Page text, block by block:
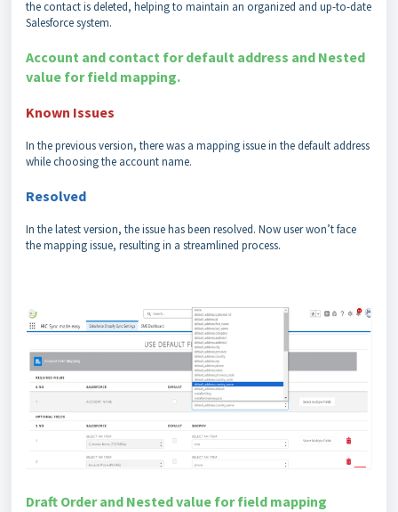
the contact is deleted, helping to maintain an organized and up-to-date
Salesforce system.
Account and contact for default address and Nested
value for field mapping.
Known Issues
In the previous version, there was a mapping issue in the default address
while choosing the account name.
Resolved
In the latest version, the issue has been resolved. Now user won’t face
the mapping issue, resulting in a streamlined process.
Draft Order and Nested value for field mapping